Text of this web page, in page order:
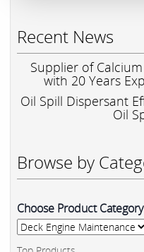
Recent News
Supplier of
with 20 Years
Oil Spill Dispersant
Oil
Browse by
Choose Product Category